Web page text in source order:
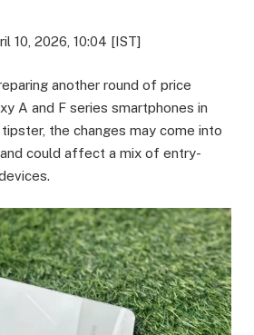
10, 2026, 10:04 [IST]
another round of price
A and F series smartphones in
the changes may come into
could affect a mix of entry-